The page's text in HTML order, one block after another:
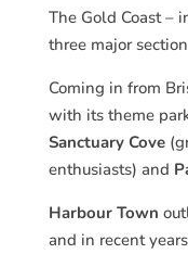
The Gold Coast –
three major
Coming in from
with its theme
Sanctuary Cove
enthusiasts) and
Harbour Town
and in recent